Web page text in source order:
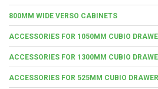
800MM WIDE VERSO CABINETS
ACCESSORIES FOR 1050MM CUBIO
ACCESSORIES FOR 1300MM CUBIO
ACCESSORIES FOR 525MM CUBIO